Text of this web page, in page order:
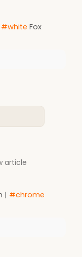
#white Fox
article
| #chrome